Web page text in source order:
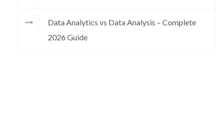
Data Analytics vs Data Analysis – Complete
2026 Guide